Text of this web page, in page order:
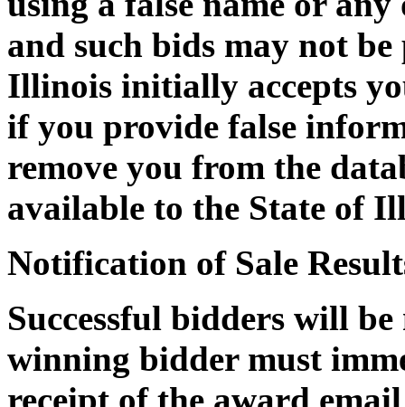
and such bids may not be
Illinois initially accepts
if you provide false
remove you from the
available to the State of
Notification of Sale
Successful bidders will
winning bidder must